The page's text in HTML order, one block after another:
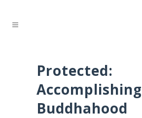
Protected:
Accomplishing
Buddhahood